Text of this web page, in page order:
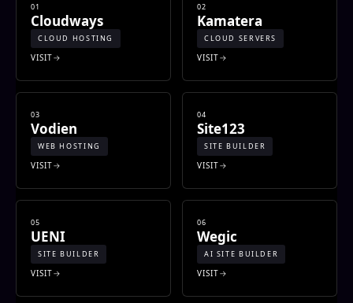
01
Cloudways
CLOUD HOSTING
VISIT
02
Kamatera
CLOUD SERVERS
VISIT
03
Vodien
WEB HOSTING
VISIT
04
Site123
SITE BUILDER
VISIT
05
UENI
SITE BUILDER
VISIT
06
Wegic
AI SITE BUILDER
VISIT